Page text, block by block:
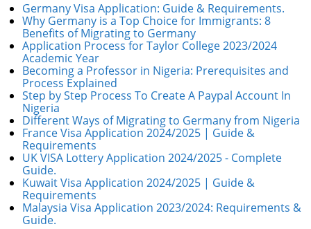
Germany Visa Application: Guide & Requirements.
Why Germany is a Top Choice for Immigrants: 8
Benefits of Migrating to Germany
Application Process for Taylor College 2023/2024
Academic Year
Becoming a Professor in Nigeria: Prerequisites and
Process Explained
Step by Step Process To Create A Paypal Account In
Nigeria
Different Ways of Migrating to Germany from Nigeria
France Visa Application 2024/2025 | Guide &
Requirements
UK VISA Lottery Application 2024/2025 - Complete
Guide.
Kuwait Visa Application 2024/2025 | Guide &
Requirements
Malaysia Visa Application 2023/2024: Requirements &
Guide.